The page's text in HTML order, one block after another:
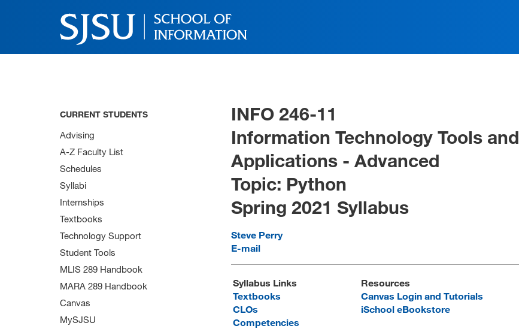
CURRENT STUDENTS
Advising
A-Z Faculty List
Schedules
Syllabi
Internships
Textbooks
Technology Support
Student Tools
MLIS 289 Handbook
MARA 289 Handbook
Canvas
MySJSU
INFO 246-11
Information Technology Tools and
Applications - Advanced
Topic: Python
Spring 2021 Syllabus
Steve Perry
E-mail
Syllabus Links
Textbooks
CLOs
Competencies
Resources
Canvas Login and Tutorials
iSchool eBookstore